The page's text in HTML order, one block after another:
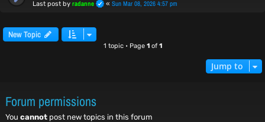
Last post by radanne « Sun Mar 08, 2026 4:57 pm
New Topic
1 topic • Page 1of1
Jump to
Forum permissions
You cannot post new topics in this forum